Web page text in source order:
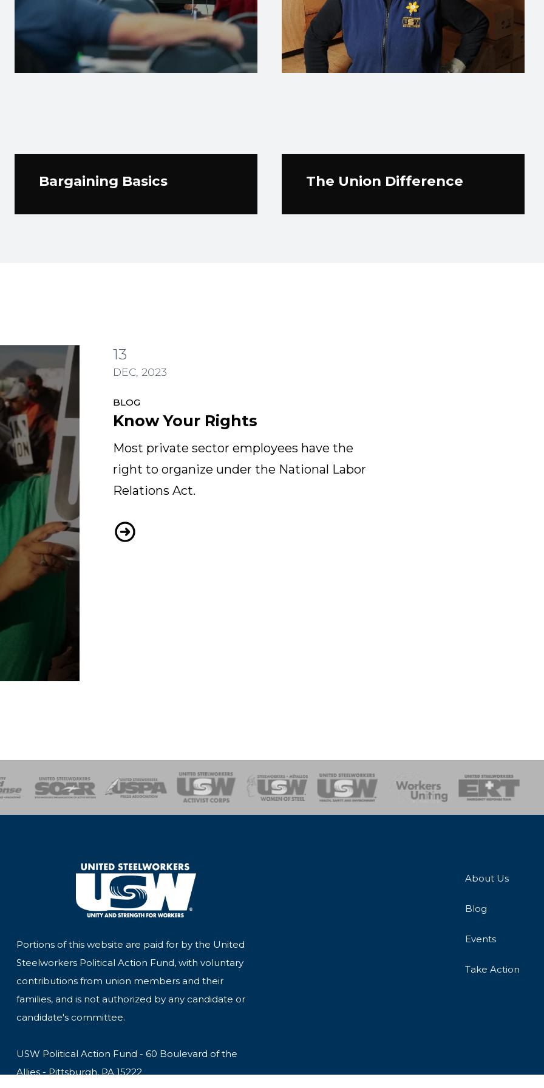
Bargaining Basics The Union Difference
13
DEC, 2023
BLOG
Know Your Rights
Most private sector employees have the
right to organize under the National Labor
Relations Act.
Know Your Rights
of SteelHealth, Safety and Environment
Workers UnitingEmergency Response Team
Portions of this website are paid for by the United
Steelworkers Political Action Fund, with voluntary
contributions from union members and their
families, and is not authorized by any candidate or
candidate's committee.
USW Political Action Fund - 60 Boulevard of the
Allies - Pittsburgh, PA 15222
About Us
Blog
Events
Take Action